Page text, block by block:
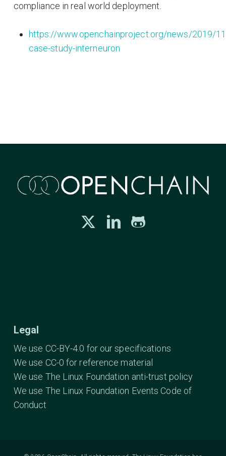
compliance in real world deployment.
https://www.openchainproject.org/news/2019/
case-study-interneuron
Legal
We use CC-BY-4.0 for our specifications
We use CC-0 for reference material
We use The Linux Foundation anti-trust policy
We use The Linux Foundation Events Code of
Conduct